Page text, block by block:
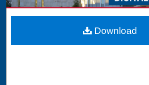
About
Digital Commons
Download